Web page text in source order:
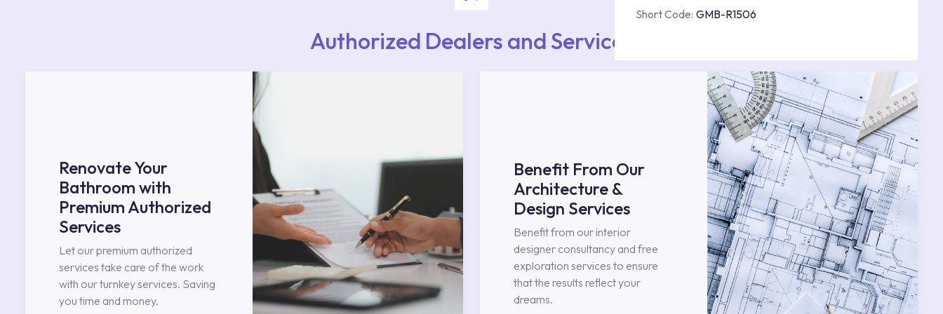
Short Code: GMB-R1506
Authorized Dealers and Services
Renovate Your
Bathroom with
Premium Authorized
Services
Let our premium authorized
services take care of the work
with our turnkey services. Saving
you time and money.
Benefit From Our
Architecture &
Design Services
Benefit from our interior
designer consultancy and free
exploration services to ensure
that the results reflect your
dreams.